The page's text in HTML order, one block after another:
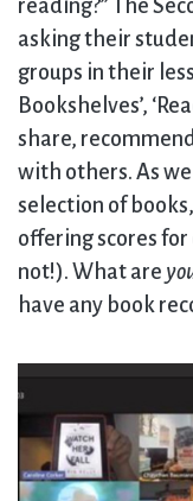
reading?” The
asking their
groups in their
Bookshelves’,
share,
with others. As
selection of
offering scores
not!). What are
have any book